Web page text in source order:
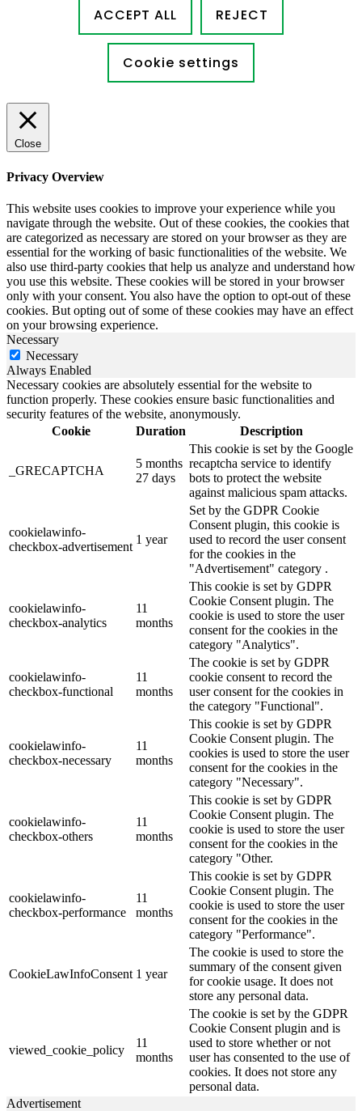
ACCEPT ALL REJECT
Cookie settings
Close
Privacy Overview
This website uses cookies to improve your experience while you
navigate through the website. Out of these cookies, the cookies that
are categorized as necessary are stored on your browser as they are
essential for the working of basic functionalities of the website. We
also use third-party cookies that help us analyze and understand how
you use this website. These cookies will be stored in your browser
only with your consent. You also have the option to opt-out of these
cookies. But opting out of some of these cookies may have an effect
on your browsing experience.
Necessary
Necessary
Always Enabled
Necessary cookies are absolutely essential for the website to
function properly. These cookies ensure basic functionalities and
security features of the website, anonymously.
Cookie
Duration Description
_GRECAPTCHA
5 months
27 days
This cookie is set by the Google
recaptcha service to identify
bots to protect the website
against malicious spam attacks.
cookielawinfo-
checkbox-advertisement
1 year
Set by the GDPR Cookie
Consent plugin, this cookie is
used to record the user consent
for the cookies in the
"Advertisement" category .
cookielawinfo-
checkbox-analytics
11
months
This cookie is set by GDPR
Cookie Consent plugin. The
cookie is used to store the user
consent for the cookies in the
category "Analytics".
cookielawinfo-
checkbox-functional
11
months
The cookie is set by GDPR
cookie consent to record the
user consent for the cookies in
the category "Functional".
cookielawinfo-
checkbox-necessary
11
months
This cookie is set by GDPR
Cookie Consent plugin. The
cookies is used to store the user
consent for the cookies in the
category "Necessary".
cookielawinfo-
checkbox-others
11
months
This cookie is set by GDPR
Cookie Consent plugin. The
cookie is used to store the user
consent for the cookies in the
category "Other.
cookielawinfo-
checkbox-performance
11
months
This cookie is set by GDPR
Cookie Consent plugin. The
cookie is used to store the user
consent for the cookies in the
category "Performance".
CookieLawInfoConsent 1 year
The cookie is used to store the
summary of the consent given
for cookie usage. It does not
store any personal data.
viewed_cookie_policy
11
months
The cookie is set by the GDPR
Cookie Consent plugin and is
used to store whether or not
user has consented to the use of
cookies. It does not store any
personal data.
Advertisement